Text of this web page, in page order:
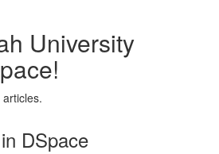
University
DSpace